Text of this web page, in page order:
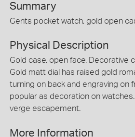
Summary
Gents pocket watch, gold open
Physical Description
Gold case, open face. Decorative
Gold matt dial has raised gold
turning on back and engraving on
popular as decoration on
verge escapement.
More Information